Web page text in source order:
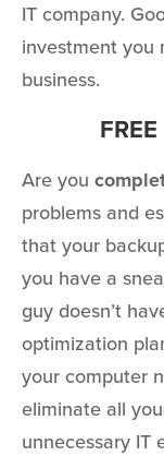
IT company.
investment you
business.
Are you
problems and
that your
you have a
guy doesn’t
optimization
your computer
eliminate all
unnecessary IT